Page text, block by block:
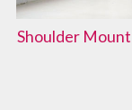
Shoulder Mount